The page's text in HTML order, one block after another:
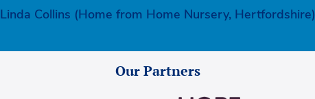
Linda Collins (Home from Home Nursery, Hertfordshire)
Our Partners